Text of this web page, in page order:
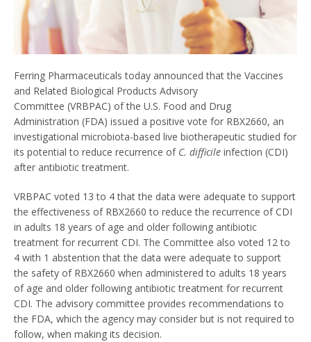
Ferring Pharmaceuticals today announced that the Vaccines
and Related Biological Products Advisory
Committee (VRBPAC) of the U.S. Food and Drug
Administration (FDA) issued a positive vote for RBX2660, an
investigational microbiota-based live biotherapeutic studied for
its potential to reduce recurrence of C. difficile infection (CDI)
after antibiotic treatment.
VRBPAC voted 13 to 4 that the data were adequate to support
the effectiveness of RBX2660 to reduce the recurrence of CDI
in adults 18 years of age and older following antibiotic
treatment for recurrent CDI. The Committee also voted 12 to
4 with 1 abstention that the data were adequate to support
the safety of RBX2660 when administered to adults 18 years
of age and older following antibiotic treatment for recurrent
CDI. The advisory committee provides recommendations to
the FDA, which the agency may consider but is not required to
follow, when making its decision.